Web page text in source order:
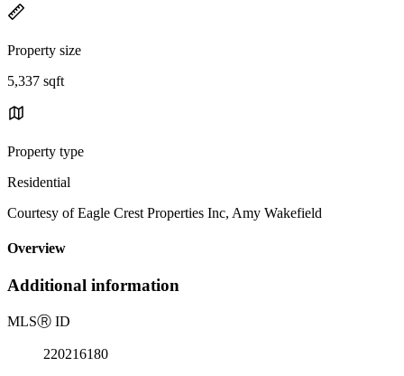
Property size
5,337 sqft
Property type
Residential
Courtesy of Eagle Crest Properties Inc, Amy Wakefield
Overview
Additional information
MLSⓇ ID
220216180